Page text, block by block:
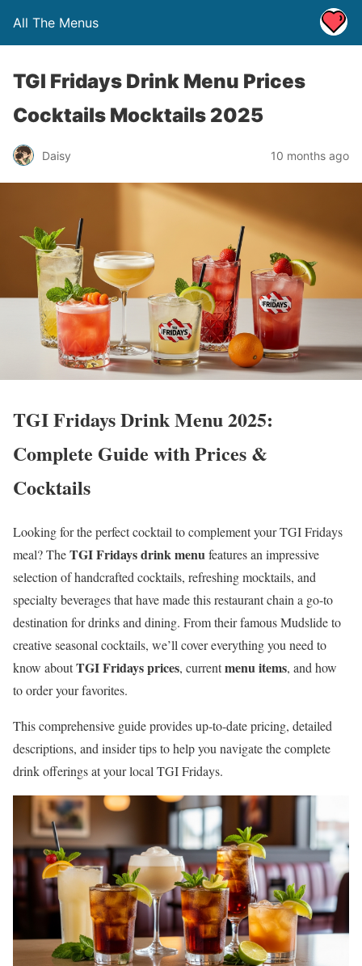
All The Menus
TGI Fridays Drink Menu Prices
Cocktails Mocktails 2025
Daisy 10 months ago
TGI Fridays Drink Menu 2025:
Complete Guide with Prices &
Cocktails
Looking for the perfect cocktail to complement your TGI Fridays
meal? TheTGI Fridays drink menufeatures an impressive
selection of handcrafted cocktails, refreshing mocktails, and
specialty beverages that have made this restaurant chain a go-to
destination for drinks and dining. From their famous Mudslide to
creative seasonal cocktails, we’ll cover everything you need to
know aboutTGI Fridays prices, currentmenu items, and how
to order your favorites.
This comprehensive guide provides up-to-date pricing, detailed
descriptions, and insider tips to help you navigate the complete
drink offerings at your local TGI Fridays.